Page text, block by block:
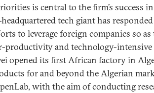
is central to the firm’s success
tech giant has
to leverage foreign companies so
productivity and technology-
opened its first African factory in
for and beyond the Algerian
with the aim of conducting